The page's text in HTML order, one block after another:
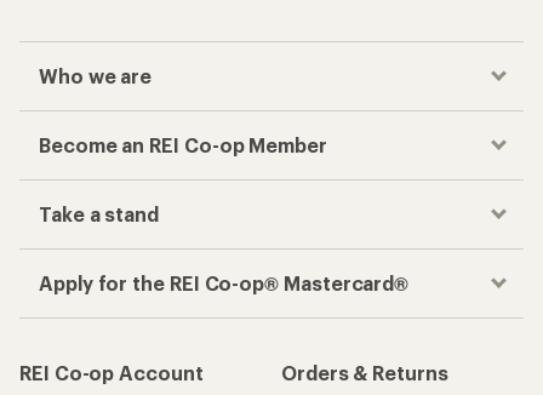
Who we are
Become an REI Co-op Member
Take a stand
Apply for the REI Co-op® Mastercard®
REI Co-op Account
Orders & Returns